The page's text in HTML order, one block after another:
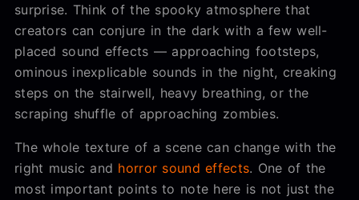
surprise. Think of the spooky atmosphere that
creators can conjure in the dark with a few well-
placed sound effects — approaching footsteps,
ominous inexplicable sounds in the night, creaking
steps on the stairwell, heavy breathing, or the
scraping shuffle of approaching zombies.
The whole texture of a scene can change with the
right music and horror sound effects. One of the
most important points to note here is not just the